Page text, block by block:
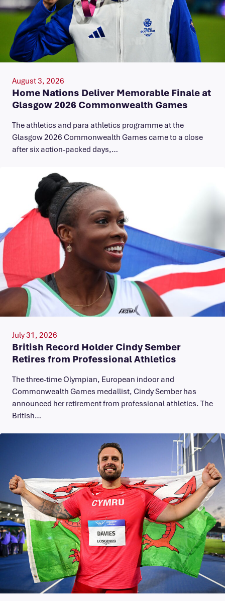
August 3, 2026
Home Nations Deliver Memorable Finale at
Glasgow 2026 Commonwealth Games
The athletics and para athletics programme at the
Glasgow 2026 Commonwealth Games came to a close
after six action-packed days,…
July 31, 2026
British Record Holder Cindy Sember
Retires from Professional Athletics
The three-time Olympian, European indoor and
Commonwealth Games medallist, Cindy Sember has
announced her retirement from professional athletics. The
British…